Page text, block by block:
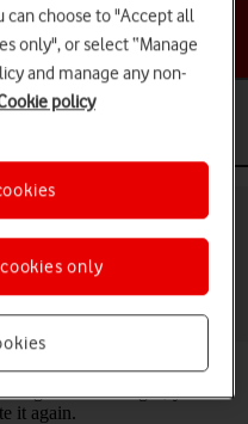
topic
Apple iPhone 14 Pro
email messages, you can
it again.
can choose to "Accept all
only", or select “Manage
and manage any non-
policy
only